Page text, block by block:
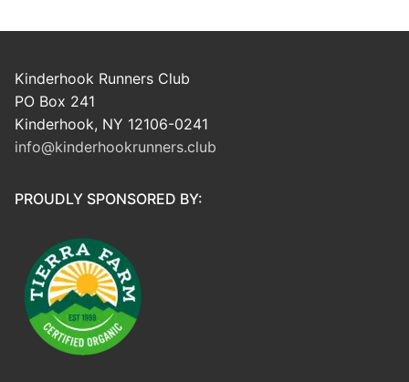
Kinderhook Runners Club
PO Box 241
Kinderhook, NY 12106-0241
info@kinderhookrunners.club
PROUDLY SPONSORED BY: